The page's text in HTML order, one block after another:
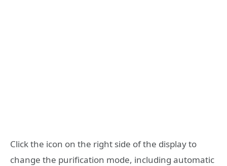
Click the icon on the right side of the display to
change the purification mode, including automatic